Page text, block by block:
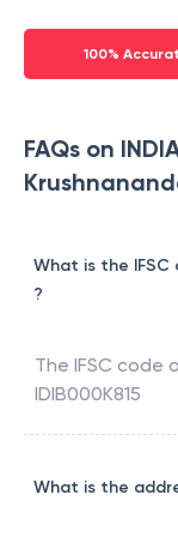
100%
FAQs on
What is the IFSC
?
The IFSC code
IDIB000K815
What is the